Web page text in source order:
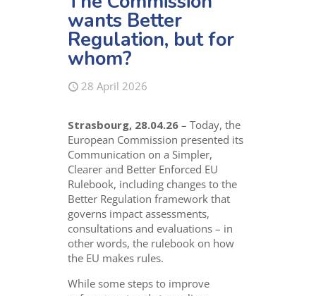
wants Better
Regulation, but for
whom?
28 April 2026
Strasbourg, 28.04.26 – Today, the
European Commission presented its
Communication on a Simpler,
Clearer and Better Enforced EU
Rulebook, including changes to the
Better Regulation framework that
governs impact assessments,
consultations and evaluations – in
other words, the rulebook on how
the EU makes rules.
While some steps to improve